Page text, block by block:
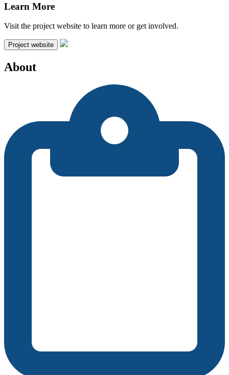
Learn More
Visit the project website to learn more or get involved.
Project website
About